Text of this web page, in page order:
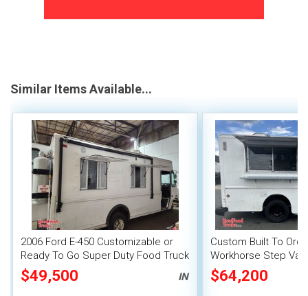
Similar Items Available...
2006 Ford E-450 Customizable or
Ready To Go Super Duty Food Truck
$49,500 IN
Custom Built To
Workhorse Step
with Pro-Fire
$64,200